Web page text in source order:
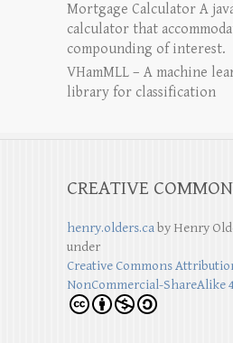
Mortgage Calculator A
calculator that
compounding of interest.
VHamMLL – A machine
library for classification
CREATIVE
henry.olders.caby Henry
under
Creative Commons
NonCommercial-ShareAlike